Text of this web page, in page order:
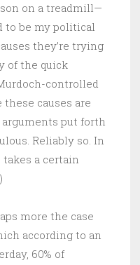
on a treadmill—
to be my political
they’re trying
of the quick
controlled
causes are
put forth
Reliably so. In
a certain
more the case
according to an
60% of